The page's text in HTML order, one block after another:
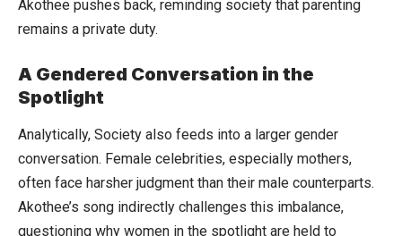
Akothee pushes back, reminding society that parenting
remains a private duty.
A Gendered Conversation in the
Spotlight
Analytically, Society also feeds into a larger gender
conversation. Female celebrities, especially mothers,
often face harsher judgment than their male counterparts.
Akothee’s song indirectly challenges this imbalance,
questioning why women in the spotlight are held to